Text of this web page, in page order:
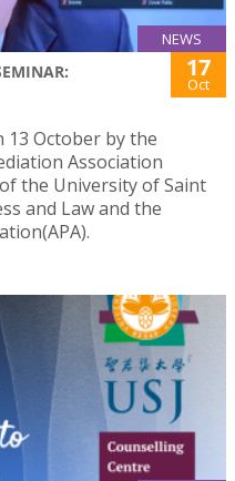
NEWS
17
Oct
13 October by the
Association
the University of Saint
and Law and the